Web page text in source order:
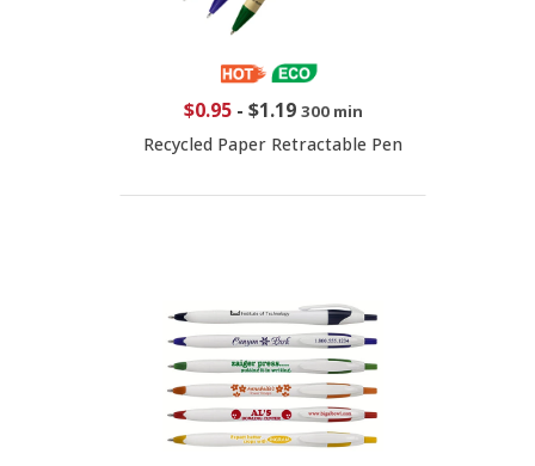
$0.95- $1.19 300 min
Recycled Paper Retractable Pen